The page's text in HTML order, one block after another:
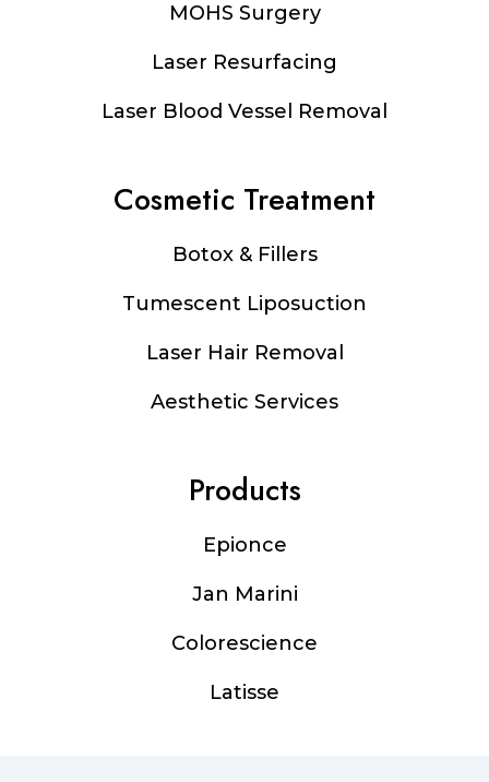
MOHS Surgery
Laser Resurfacing
Laser Blood Vessel Removal
Cosmetic Treatment
Botox & Fillers
Tumescent Liposuction
Laser Hair Removal
Aesthetic Services
Products
Epionce
Jan Marini
Colorescience
Latisse